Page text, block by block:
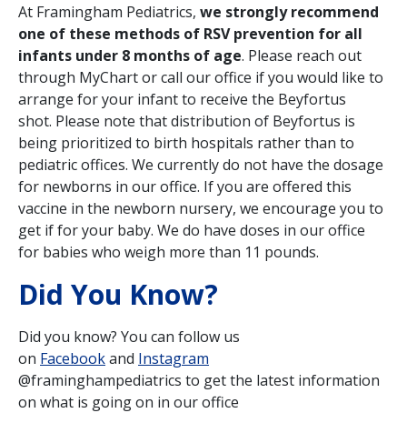
At Framingham Pediatrics, we strongly recommend
one of these methods of RSV prevention for all
infants under 8 months of age. Please reach out
through MyChart or call our office if you would like to
arrange for your infant to receive the Beyfortus
shot. Please note that distribution of Beyfortus is
being prioritized to birth hospitals rather than to
pediatric offices. We currently do not have the dosage
for newborns in our office. If you are offered this
vaccine in the newborn nursery, we encourage you to
get if for your baby. We do have doses in our office
for babies who weigh more than 11 pounds.
Did You Know?
Did you know? You can follow us
on Facebookand Instagram
@framinghampediatrics to get the latest information
on what is going on in our office